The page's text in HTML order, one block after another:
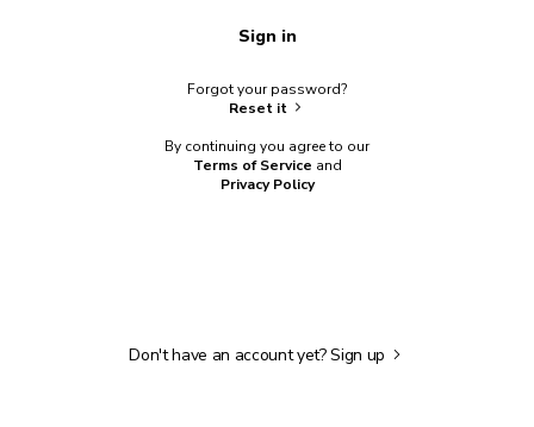
Sign in
Forgot your password?
Reset it
By continuing you agree to our
Terms of Service and
Privacy Policy
Don't have an account yet?Sign up